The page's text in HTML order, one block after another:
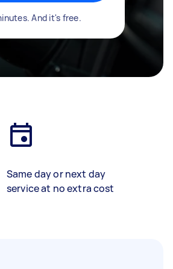
And it's free.
Same day or next day
service at no extra cost